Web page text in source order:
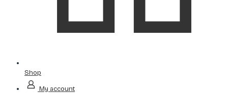
Shop
My account